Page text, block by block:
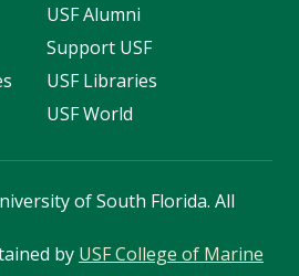
USF Alumni
Support USF
USF Libraries
USF World
of South Florida. All
by USF College of Marine